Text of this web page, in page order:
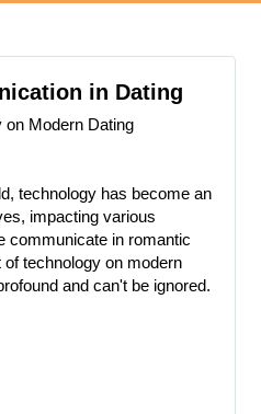
in Dating
on Modern Dating
technology has become an
impacting various
communicate in romantic
technology on modern
and can't be ignored.